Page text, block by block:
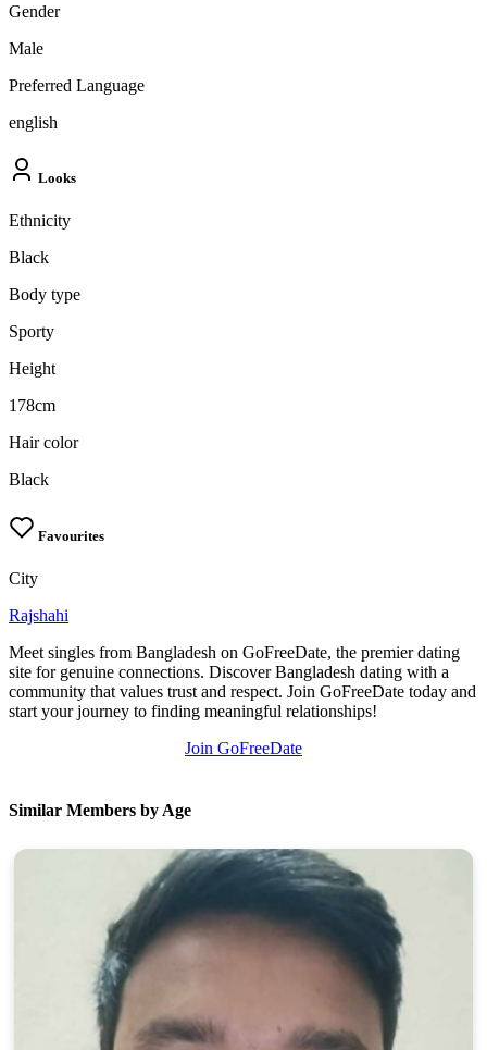
Gender
Male
Preferred Language
english
Looks
Ethnicity
Black
Body type
Sporty
Height
178cm
Hair color
Black
Favourites
City
Rajshahi
Meet singles from Bangladesh on GoFreeDate, the premier dating
site for genuine connections. Discover Bangladesh dating with a
community that values trust and respect. Join GoFreeDate today and
start your journey to finding meaningful relationships!
Join GoFreeDate
Similar Members by Age